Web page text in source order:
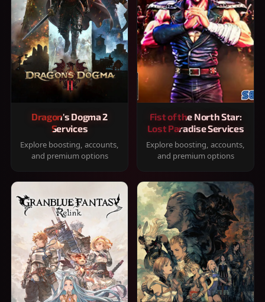
Dragon's Dogma 2
Services
Explore boosting, accounts,
and premium options
Fist of the North Star:
Lost Paradise Services
Explore boosting, accounts,
and premium options